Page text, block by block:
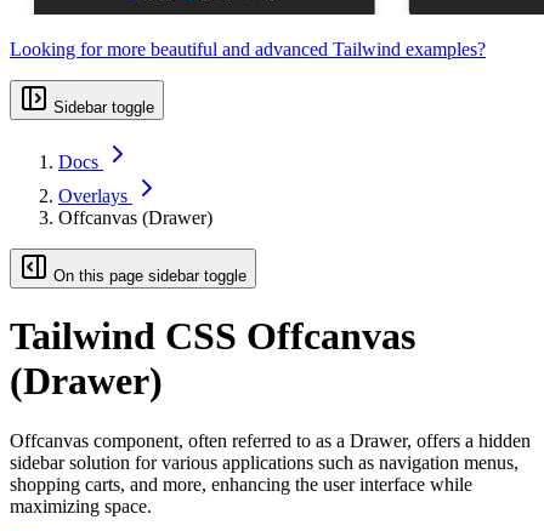
Looking for more beautiful and advanced Tailwind examples?
Sidebar toggle
Docs
Overlays
Offcanvas (Drawer)
On this page sidebar toggle
Tailwind CSS Offcanvas
(Drawer)
Offcanvas component, often referred to as a Drawer, offers a hidden
sidebar solution for various applications such as navigation menus,
shopping carts, and more, enhancing the user interface while
maximizing space.